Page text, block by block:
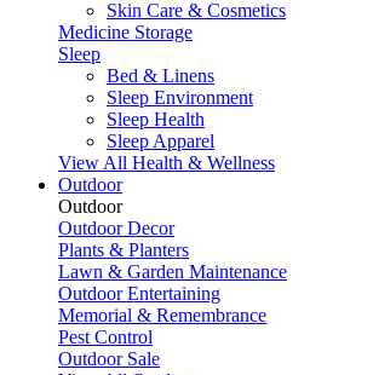
Skin Care & Cosmetics
Medicine Storage
Sleep
Bed & Linens
Sleep Environment
Sleep Health
Sleep Apparel
View All Health & Wellness
Outdoor
Outdoor
Outdoor Decor
Plants & Planters
Lawn & Garden Maintenance
Outdoor Entertaining
Memorial & Remembrance
Pest Control
Outdoor Sale